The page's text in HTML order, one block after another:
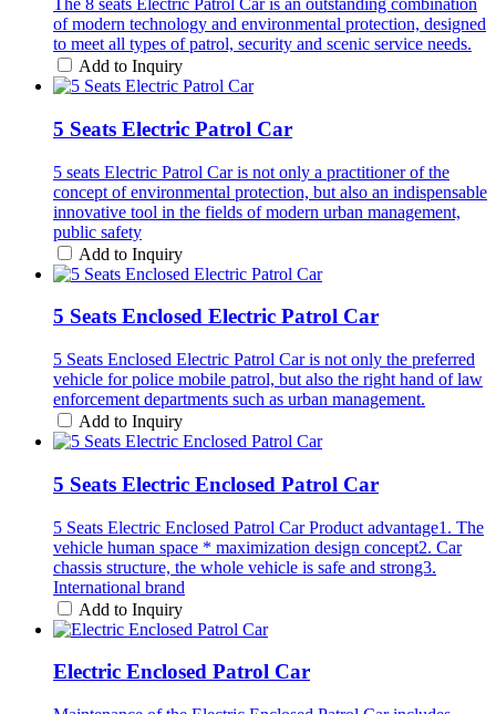
The 8 seats Electric Patrol Car is an outstanding combination
of modern technology and environmental protection, designed
to meet all types of patrol, security and scenic service needs.
Add to Inquiry
5 Seats Electric Patrol Car
5 seats Electric Patrol Car is not only a practitioner of the
concept of environmental protection, but also an indispensable
innovative tool in the fields of modern urban management,
public safety
Add to Inquiry
5 Seats Enclosed Electric Patrol Car
5 Seats Enclosed Electric Patrol Car is not only the preferred
vehicle for police mobile patrol, but also the right hand of law
enforcement departments such as urban management.
Add to Inquiry
5 Seats Electric Enclosed Patrol Car
5 Seats Electric Enclosed Patrol Car Product advantage1. The
vehicle human space * maximization design concept2. Car
chassis structure, the whole vehicle is safe and strong3.
International brand
Add to Inquiry
Electric Enclosed Patrol Car